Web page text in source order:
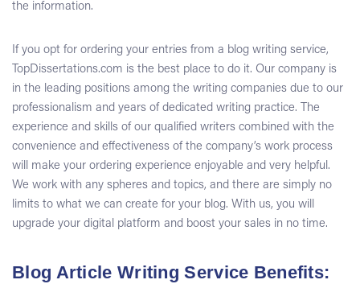
the information.
If you opt for ordering your entries from a blog writing service,
TopDissertations.com is the best place to do it. Our company is
in the leading positions among the writing companies due to our
professionalism and years of dedicated writing practice. The
experience and skills of our qualified writers combined with the
convenience and effectiveness of the company’s work process
will make your ordering experience enjoyable and very helpful.
We work with any spheres and topics, and there are simply no
limits to what we can create for your blog. With us, you will
upgrade your digital platform and boost your sales in no time.
Blog Article Writing Service Benefits: